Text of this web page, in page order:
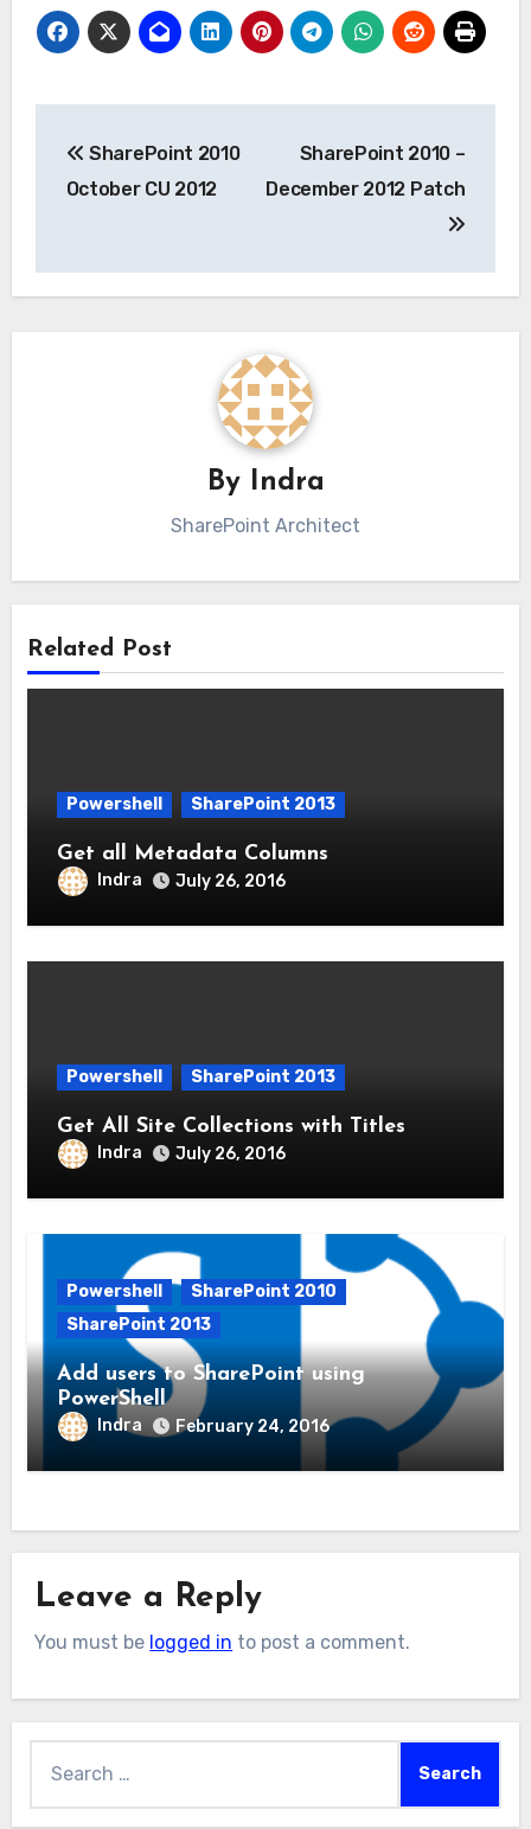
navigation
SharePoint 2010
October CU 2012
SharePoint 2010 –
December 2012 Patch
By Indra
SharePoint Architect
Related Post
Powershell SharePoint 2013
Get all Metadata Columns
Indra July 26, 2016
Powershell SharePoint 2013
Get All Site Collections with Titles
Indra July 26, 2016
Powershell
SharePoint 2010
SharePoint 2013
Add users to SharePoint using
PowerShell
Indra February 24, 2016
Leave a Reply
You must be logged in to post a comment.
for: